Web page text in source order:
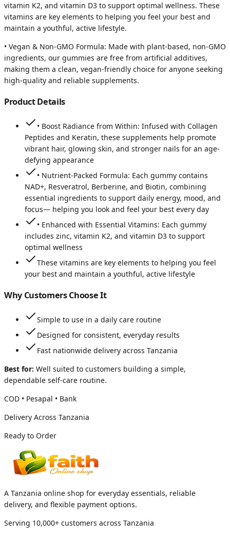
vitamin K2, and vitamin D3 to support optimal wellness. These
vitamins are key elements to helping you feel your best and
maintain a youthful, active lifestyle.
• Vegan & Non-GMO Formula: Made with plant-based, non-GMO
ingredients, our gummies are free from artificial additives,
making them a clean, vegan-friendly choice for anyone seeking
high-quality and reliable supplements.
Product Details
• Boost Radiance from Within: Infused with Collagen
Peptides and Keratin, these supplements help promote
vibrant hair, glowing skin, and stronger nails for an age-
defying appearance
• Nutrient-Packed Formula: Each gummy contains
NAD+, Resveratrol, Berberine, and Biotin, combining
essential ingredients to support daily energy, mood, and
focus— helping you look and feel your best every day
• Enhanced with Essential Vitamins: Each gummy
includes zinc, vitamin K2, and vitamin D3 to support
optimal wellness
These vitamins are key elements to helping you feel
your best and maintain a youthful, active lifestyle
Why Customers Choose It
Simple to use in a daily care routine
Designed for consistent, everyday results
Fast nationwide delivery across Tanzania
Best for: Well suited to customers building a simple,
dependable self-care routine.
COD • Pesapal • Bank
Delivery Across Tanzania
Ready to Order
A Tanzania online shop for everyday essentials, reliable
delivery, and flexible payment options.
Serving 10,000+ customers across Tanzania